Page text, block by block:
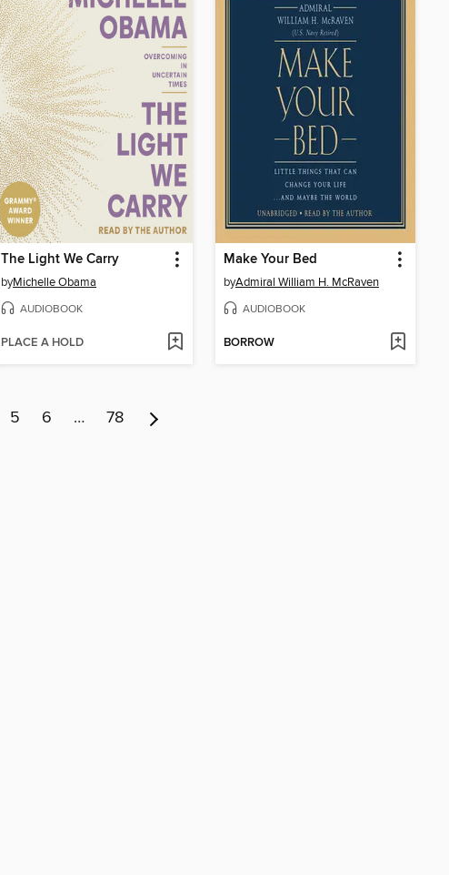
The Light We Carry
byMichelle Obama
AUDIOBOOK
PLACE A HOLD
Make Your Bed
byAdmiral William H. McRaven
AUDIOBOOK
BORROW
5 6 … 78